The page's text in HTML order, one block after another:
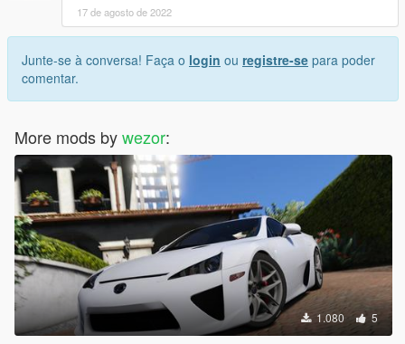
17 de agosto de 2022
Junte-se à conversa! Faça o login ou registre-se para poder
comentar.
More mods bywezor:
1.080 5